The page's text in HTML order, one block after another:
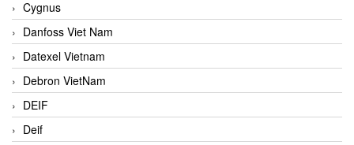
Cygnus
Danfoss Viet Nam
Datexel Vietnam
Debron VietNam
DEIF
Deif